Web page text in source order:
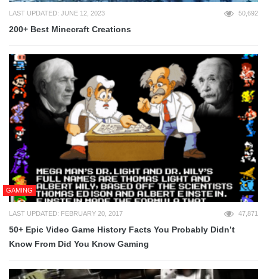
LAST UPDATED: JUNE 12, 2023 50,692
200+ Best Minecraft Creations
GAMING
LAST UPDATED: FEBRUARY 20, 2017 47,871
50+ Epic Video Game History Facts You Probably Didn’t
Know From Did You Know Gaming